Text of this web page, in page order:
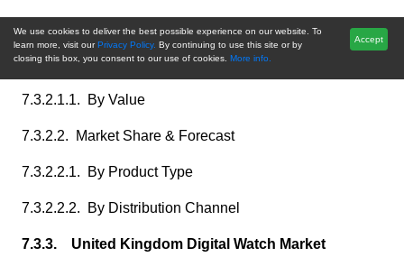
7.3.2. France Digital Watch Market Outlook
7.3.2.1. Market Size & Forecast
7.3.2.1.1. By Value
7.3.2.2. Market Share & Forecast
7.3.2.2.1. By Product Type
7.3.2.2.2. By Distribution Channel
7.3.3. United Kingdom Digital Watch Market
We use cookies to deliver the best possible experience on our website. To
learn more, visit our Privacy Policy. By continuing to use this site or by
closing this box, you consent to our use of cookies. More info.
Accept